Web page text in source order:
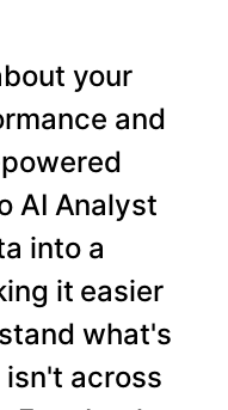
your
and
AI Analyst
into a
it easier
what's
across